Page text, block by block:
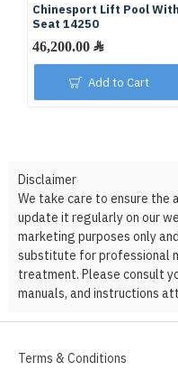
Chinesport Lift Pool With
Seat 14250
46,200.00 ﷼
Add to Cart
Disclaimer
We take care to ensure the
update it regularly on our
marketing purposes only
substitute for professional
treatment. Please consult
manuals, and instructions
Terms & Conditions